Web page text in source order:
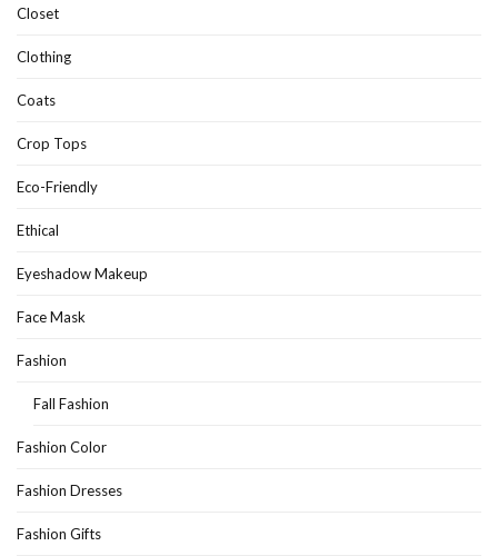
Closet
Clothing
Coats
Crop Tops
Eco-Friendly
Ethical
Eyeshadow Makeup
Face Mask
Fashion
Fall Fashion
Fashion Color
Fashion Dresses
Fashion Gifts